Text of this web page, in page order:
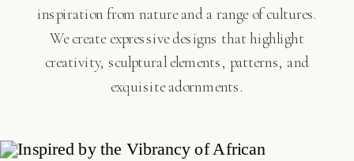
inspiration from nature and a range of cultures.
We create expressive designs that highlight
creativity, sculptural elements, patterns, and
exquisite adornments.